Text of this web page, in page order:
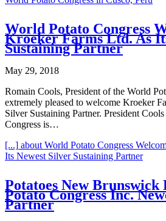
World Potato Congress
Kroeker Farms Ltd. As
Sustaining Partner
May 29, 2018
Romain Cools, President of the World
extremely pleased to welcome Kroeker
Silver Sustaining Partner. President
Congress is…
[...] about World Potato Congress
Its Newest Silver Sustaining Partner
Potatoes New Brunswick
Potato Congress Inc.
Partner